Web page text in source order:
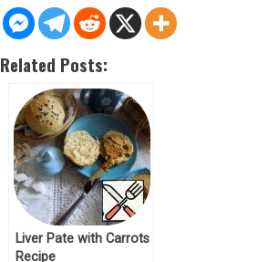
Related Posts:
Liver Pate with Carrots
Recipe